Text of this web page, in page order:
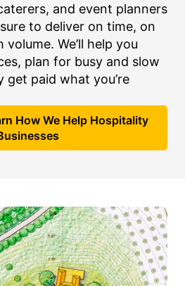
and event planners
to deliver on time, on
We’ll help you
plan for busy and slow
get paid what you’re
How We Help Hospitality